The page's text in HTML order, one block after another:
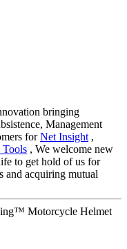
bringing
Management
forNet Insight ,
, We welcome new
to get hold of us for
and acquiring mutual
Motorcycle Helmet